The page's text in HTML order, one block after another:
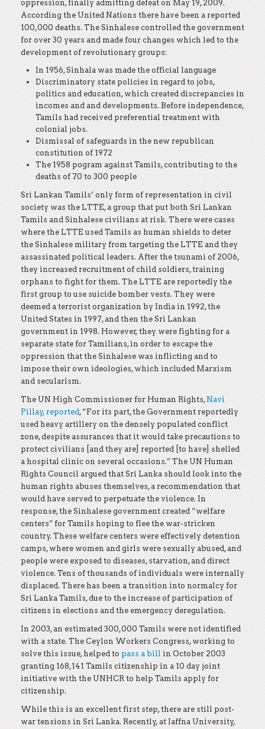
oppression, finally admitting defeat on May 19, 2009.
According the United Nations there have been a reported
100,000 deaths. The Sinhalese controlled the government
for over 30 years and made four changes which led to the
development of revolutionary groups:
In 1956, Sinhala was made the official language
Discriminatory state policies in regard to jobs,
politics and education, which created discrepancies in
incomes and and developments. Before independence,
Tamils had received preferential treatment with
colonial jobs.
Dismissal of safeguards in the new republican
constitution of 1972
The 1958 pogram against Tamils, contributing to the
deaths of 70 to 300 people
Sri Lankan Tamils’ only form of representation in civil
society was the LTTE, a group that put both Sri Lankan
Tamils and Sinhalese civilians at risk. There were cases
where the LTTE used Tamils as human shields to deter
the Sinhalese military from targeting the LTTE and they
assassinated political leaders. After the tsunami of 2006,
they increased recruitment of child soldiers, training
orphans to fight for them. The LTTE are reportedly the
first group to use suicide bomber vests. They were
deemed a terrorist organization by India in 1992, the
United States in 1997, and then the Sri Lankan
government in 1998. However, they were fighting for a
separate state for Tamilians, in order to escape the
oppression that the Sinhalese was inflicting and to
impose their own ideologies, which included Marxism
and secularism.
The UN High Commissioner for Human Rights, Navi
Pillay, reported, “For its part, the Government reportedly
used heavy artillery on the densely populated conflict
zone, despite assurances that it would take precautions to
protect civilians [and they are] reported [to have] shelled
a hospital clinic on several occasions.” The UN Human
Rights Council argued that Sri Lanka should look into the
human rights abuses themselves, a recommendation that
would have served to perpetuate the violence. In
response, the Sinhalese government created “welfare
centers” for Tamils hoping to flee the war-stricken
country. These welfare centers were effectively detention
camps, where women and girls were sexually abused, and
people were exposed to diseases, starvation, and direct
violence. Tens of thousands of individuals were internally
displaced. There has been a transition into normalcy for
Sri Lanka Tamils, due to the increase of participation of
citizens in elections and the emergency deregulation.
In 2003, an estimated 300,000 Tamils were not identified
with a state. The Ceylon Workers Congress, working to
solve this issue, helped to pass a bill in October 2003
granting 168,141 Tamils citizenship in a 10 day joint
initiative with the UNHCR to help Tamils apply for
citizenship.
While this is an excellent first step, there are still post-
war tensions in Sri Lanka. Recently, at Jaffna University,